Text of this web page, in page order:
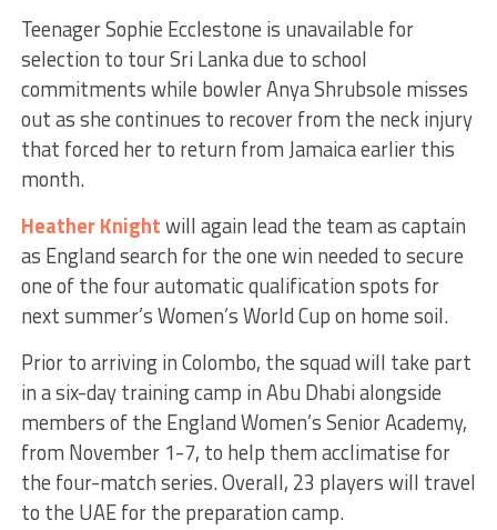
Teenager Sophie Ecclestone is unavailable for
selection to tour Sri Lanka due to school
commitments while bowler Anya Shrubsole misses
out as she continues to recover from the neck injury
that forced her to return from Jamaica earlier this
month.
Heather Knightwill again lead the team as captain
as England search for the one win needed to secure
one of the four automatic qualification spots for
next summer’s Women’s World Cup on home soil.
Prior to arriving in Colombo, the squad will take part
in a six-day training camp in Abu Dhabi alongside
members of the England Women’s Senior Academy,
from November 1-7, to help them acclimatise for
the four-match series. Overall, 23 players will travel
to the UAE for the preparation camp.